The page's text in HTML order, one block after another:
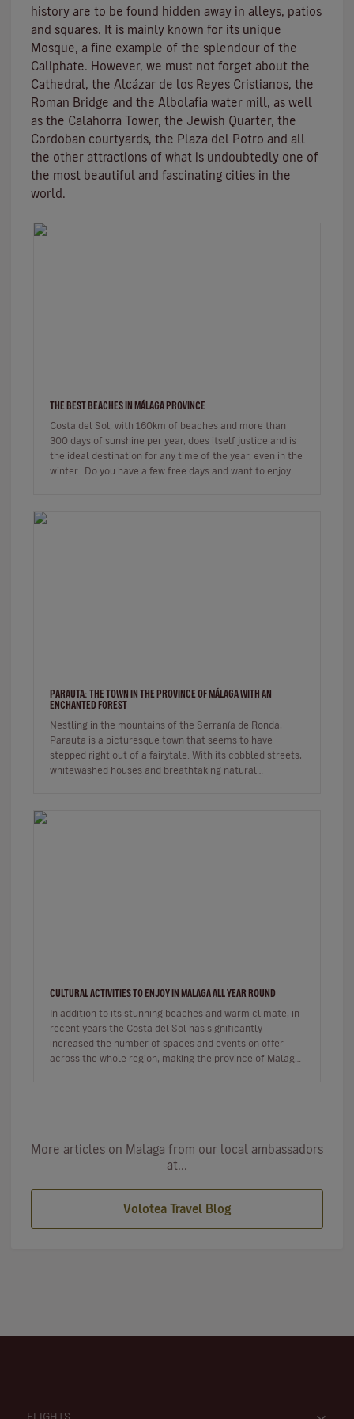
history are to be found hidden away in alleys, patios
and squares. It is mainly known for its unique
Mosque, a fine example of the splendour of the
Caliphate. However, we must not forget about the
Cathedral, the Alcázar de los Reyes Cristianos, the
Roman Bridge and the Albolafia water mill , as well
as the Calahorra Tower, the Jewish Quarter, the
Cordoban courtyards, the Plaza del Potro and all
the other attractions of what is undoubtedly one of
the most beautiful and fascinating cities in the
world.
THE BEST BEACHES IN MÁLAGA PROVINCE
Costa del Sol, with 160km of beaches and more than
300 days of sunshine per year, does itself justice and is
the ideal destination for any time of the year, even in the
winter. Do you have a few free days and want to enjoy
PARAUTA: THE TOWN IN THE PROVINCE OF MÁLAGA WITH AN
ENCHANTED FOREST
Nestling in the mountains of the Serranía de Ronda,
Parauta is a picturesque town that seems to have
stepped right out of a fairytale. With its cobbled streets,
whitewashed houses and breathtaking natural
CULTURAL ACTIVITIES TO ENJOY IN MALAGA ALL YEAR ROUND
In addition to its stunning beaches and warm climate, in
recent years the Costa del Sol has significantly
increased the number of spaces and events on offer
across the whole region, making the province of Malaga
More articles on Malaga from our local ambassadors
at...
Volotea Travel Blog